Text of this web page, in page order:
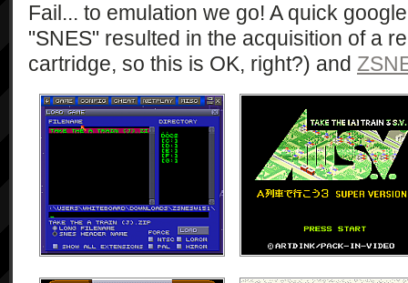
Fail... to emulation we go! A quick
"SNES" resulted in the acquisition of a
cartridge, so this is OK, right?) and